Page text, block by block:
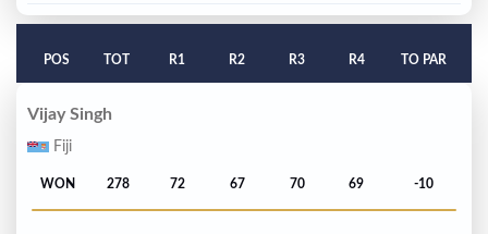
POS TOT R1 R2 R3 R4 TO PAR
Vijay Singh
Fiji
WON 278 72 67 70 69 -10